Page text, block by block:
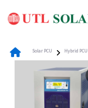
content
Solar PCU Hybrid PCU